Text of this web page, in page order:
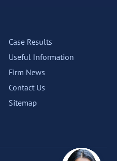
Case Results
Useful Information
Firm News
Contact Us
Sitemap